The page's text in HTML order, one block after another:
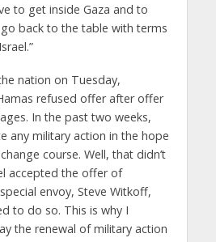
to get inside Gaza and to
back to the table with terms
nation on Tuesday,
refused offer after offer
In the past two weeks,
any military action in the hope
course. Well, that didn’t
accepted the offer of
envoy, Steve Witkoff,
to do so. This is why I
the renewal of military action